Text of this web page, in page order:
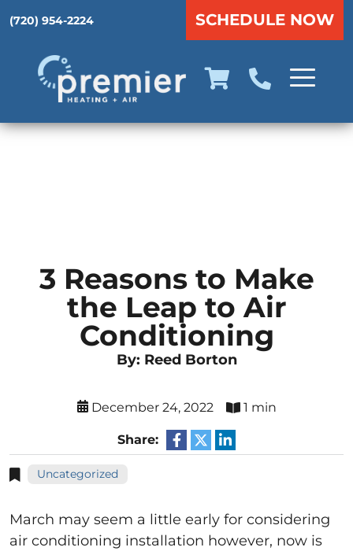
(720) 954-2224 SCHEDULE NOW
3 Reasons to Make
the Leap to Air
Conditioning
By: Reed Borton
December 24, 2022 1 min
Share:
Uncategorized
March may seem a little early for considering
air conditioning installation however, now is